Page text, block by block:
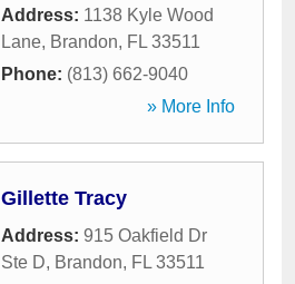
Address: 1138 Kyle Wood
Lane, Brandon, FL 33511
Phone: (813) 662-9040
» More Info
Gillette Tracy
Address: 915 Oakfield Dr
Ste D, Brandon, FL 33511